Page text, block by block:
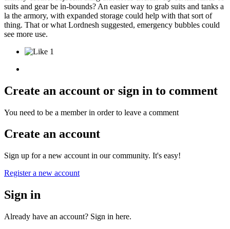
suits and gear be in-bounds? An easier way to grab suits and tanks a
la the armory, with expanded storage could help with that sort of
thing. That or what Lordnesh suggested, emergency bubbles could
see more use.
1
Create an account or sign in to comment
You need to be a member in order to leave a comment
Create an account
Sign up for a new account in our community. It's easy!
Register a new account
Sign in
Already have an account? Sign in here.